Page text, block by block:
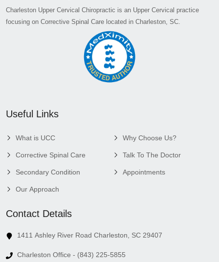
Charleston Upper Cervical Chiropractic is an Upper Cervical practice
focusing on Corrective Spinal Care located in Charleston, SC.
Useful Links
What is UCC
Corrective Spinal Care
Secondary Condition
Our Approach
Why Choose Us?
Talk To The Doctor
Appointments
Contact Details
1411 Ashley River Road Charleston, SC 29407
Charleston Office - (843) 225-5855